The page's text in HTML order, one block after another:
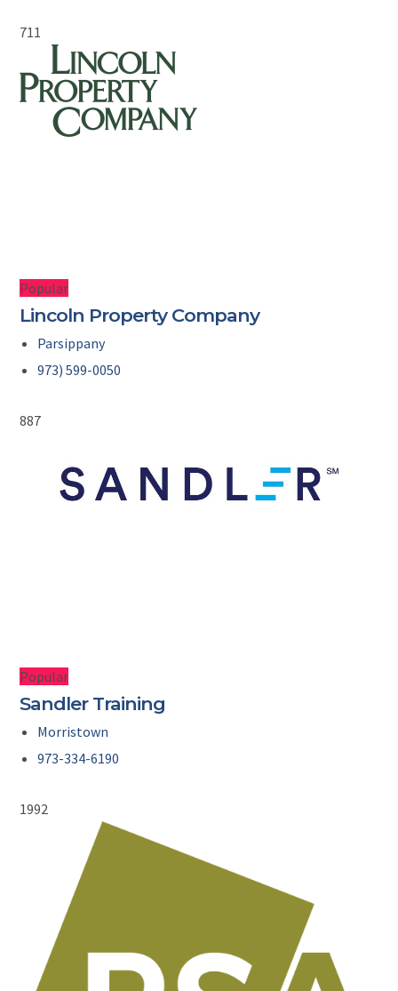
711
Popular
Lincoln Property Company
Parsippany
973) 599-0050
887
Popular
Sandler Training
Morristown
973-334-6190
1992